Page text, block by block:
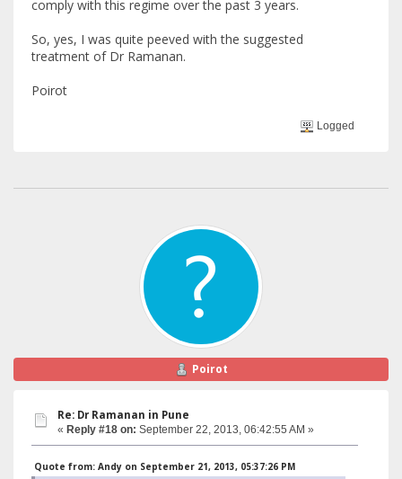
comply with this regime over the past 3 years.
So, yes, I was quite peeved with the suggested
treatment of Dr Ramanan.
Poirot
Logged
Poirot
Re: Dr Ramanan in Pune
« Reply #18 on: September 22, 2013, 06:42:55 AM »
Quote from: Andy on September 21, 2013, 05:37:26 PM